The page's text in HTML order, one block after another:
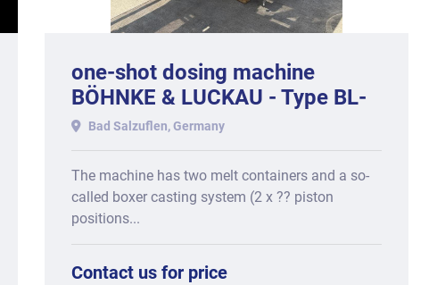
one-shot dosing machine
BÖHNKE & LUCKAU - Type BL-
3D-OSL, year of manufacture
2017
Bad Salzuflen, Germany
The machine has two melt containers and a so-
called boxer casting system (2 x ?? piston
positions...
Contact us for price